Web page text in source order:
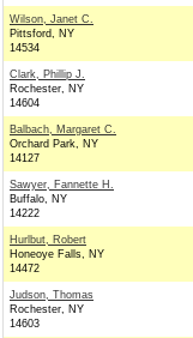
Wilson, Janet C.
Pittsford, NY
14534
Clark, Phillip J.
Rochester, NY
14604
Balbach, Margaret C.
Orchard Park, NY
14127
Sawyer, Fannette H.
Buffalo, NY
14222
Hurlbut, Robert
Honeoye Falls, NY
14472
Judson, Thomas
Rochester, NY
14603